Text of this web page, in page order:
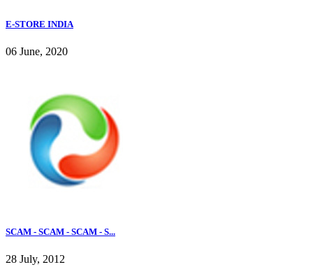
E-STORE INDIA
06 June, 2020
SCAM - SCAM - SCAM - S...
28 July, 2012